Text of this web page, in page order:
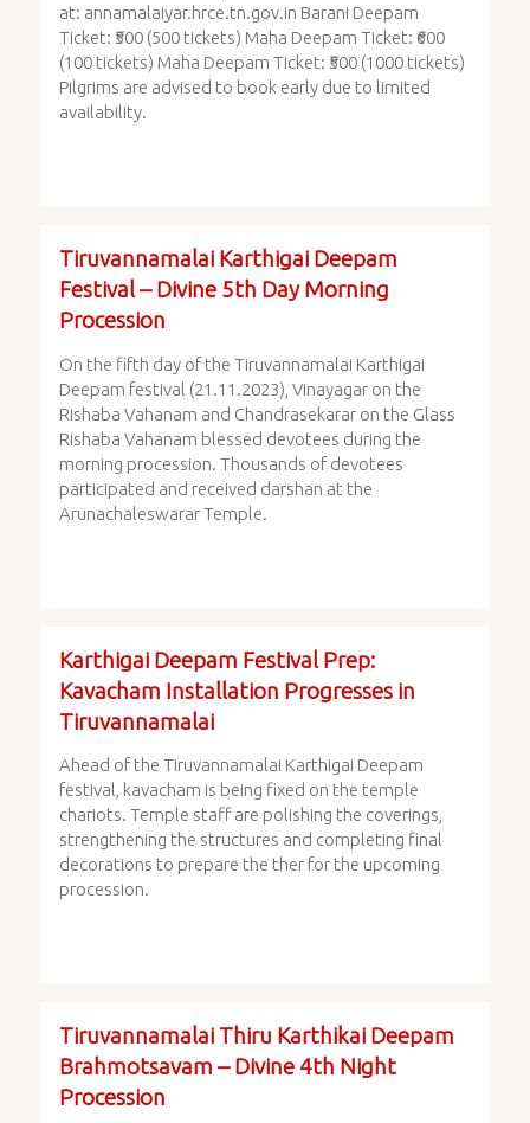
at: annamalaiyar.hrce.tn.gov.in Barani Deepam
Ticket: ₹500 (500 tickets) Maha Deepam Ticket: ₹600
(100 tickets) Maha Deepam Ticket: ₹500 (1000 tickets)
Pilgrims are advised to book early due to limited
availability.
Tiruvannamalai Karthigai Deepam
Festival – Divine 5th Day Morning
Procession
On the fifth day of the Tiruvannamalai Karthigai
Deepam festival (21.11.2023), Vinayagar on the
Rishaba Vahanam and Chandrasekarar on the Glass
Rishaba Vahanam blessed devotees during the
morning procession. Thousands of devotees
participated and received darshan at the
Arunachaleswarar Temple.
Karthigai Deepam Festival Prep:
Kavacham Installation Progresses in
Tiruvannamalai
Ahead of the Tiruvannamalai Karthigai Deepam
festival, kavacham is being fixed on the temple
chariots. Temple staff are polishing the coverings,
strengthening the structures and completing final
decorations to prepare the ther for the upcoming
procession.
Tiruvannamalai Thiru Karthikai Deepam
Brahmotsavam – Divine 4th Night
Procession